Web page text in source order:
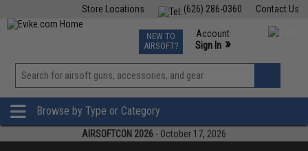
Contact Us
(626) 286-0360
Store Locations
TCG Events
Phone Support M-F 7am-5pm PST
NEW TO
AIRSOFT?
Account
Sign In »
View
»
Browse by Type or Category
AIRSOFTCON 2026 - October 17, 2026